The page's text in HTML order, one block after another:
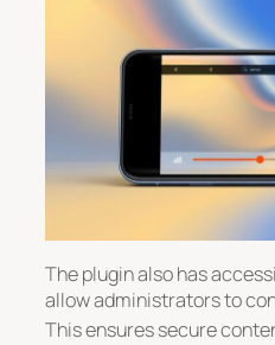
The plugin also has
allow administrators to
This ensures secure